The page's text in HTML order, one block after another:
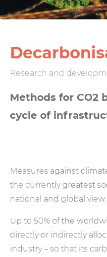
Research and
Methods for CO2
cycle of
Measures against
the currently greatest
national and global view.
Up to 50% of the
directly or indirectly
industry – so that its